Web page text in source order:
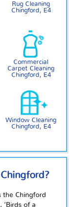
Rug Cleaning
Chingford, E4
Commercial
Carpet Cleaning
Chingford, E4
Window Cleaning
Chingford, E4
the Chingford
of a